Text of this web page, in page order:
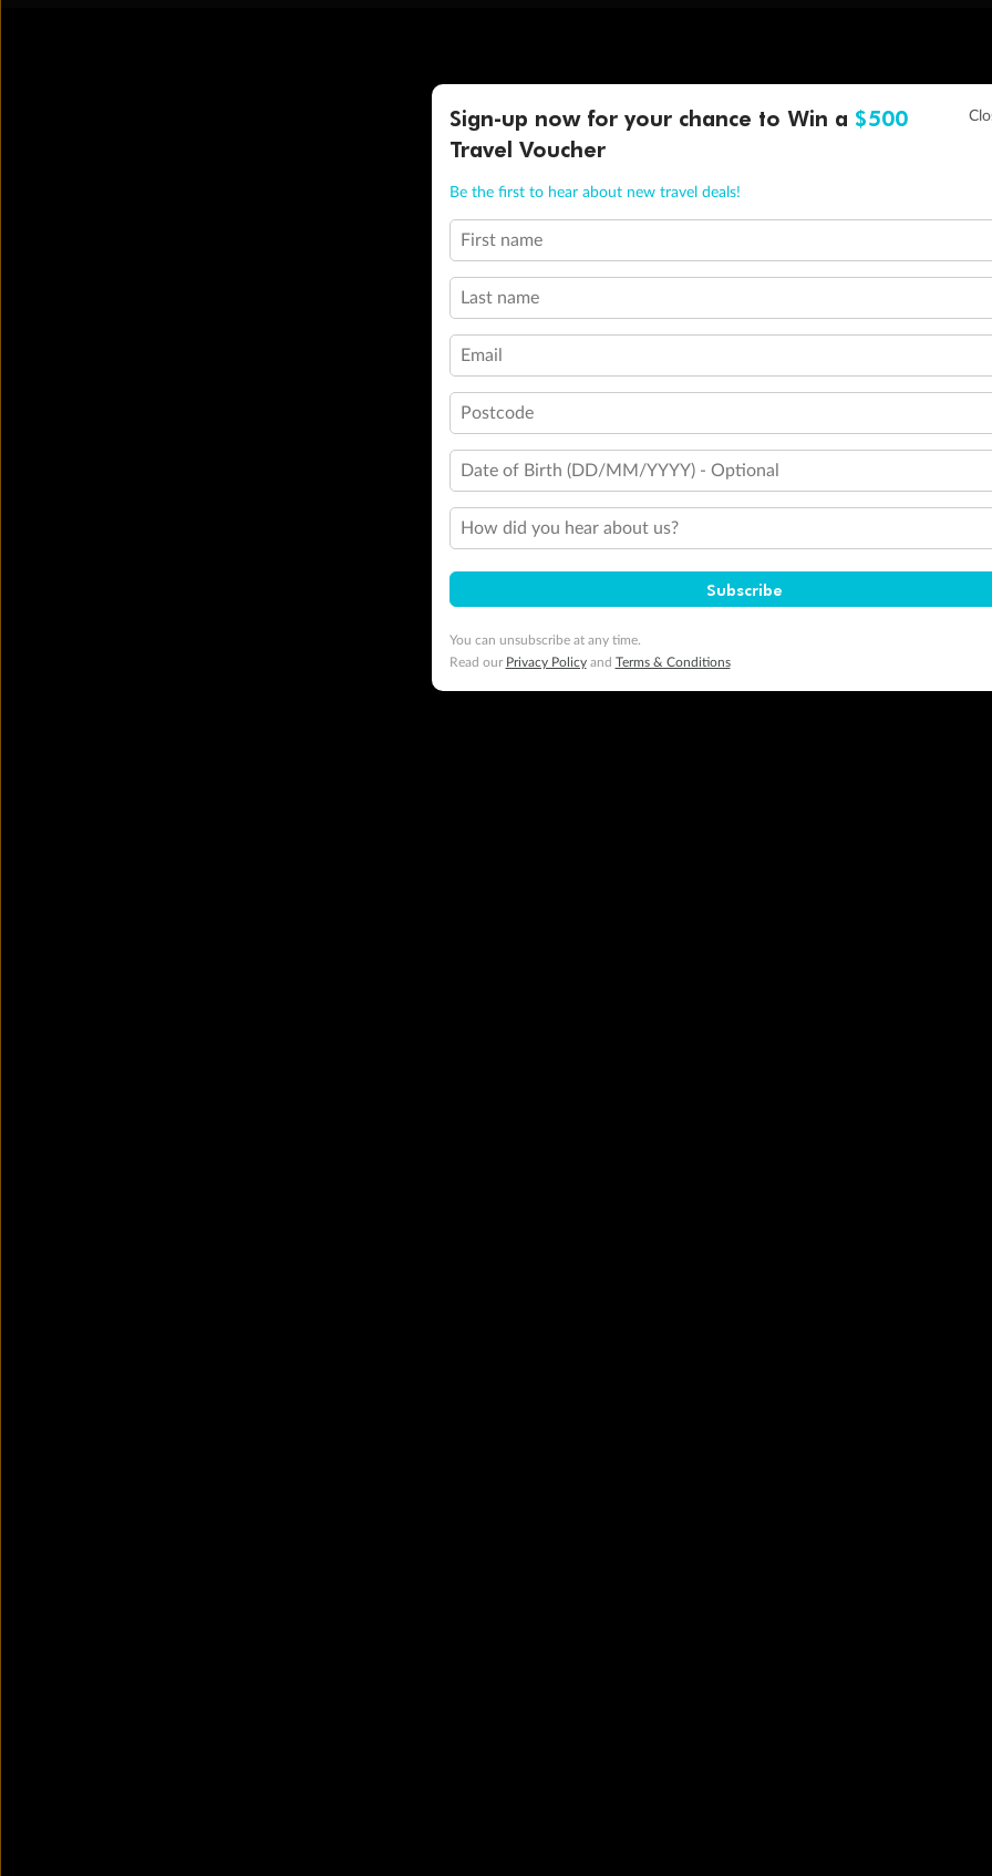
Sign-up now for your chance to Win a $500
Travel Voucher
Be the first to hear about new travel deals!
First name
Last name
Email
Postcode
Date of Birth (DD/MM/YYYY) - Optional
How did you hear about us?
Subscribe
You can unsubscribe at any time.
Read our Privacy Policyand Terms & Conditions